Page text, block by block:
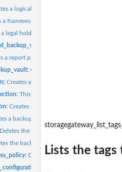
a logical container where backups are
a framework with one or more controls
a legal hold on a recovery point (backup)
a report plan
Creates a restore access backup
Creates a restore testing plan
This request can be sent after
Creates a tiering configuration
a backup plan
Deletes the resource selection associated
the backup vault identified by its name
Deletes the policy document that
Lists the